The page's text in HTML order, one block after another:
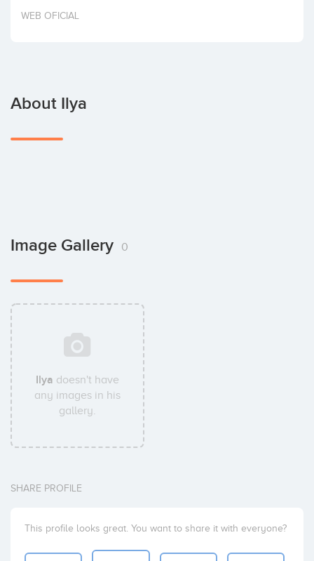
Invest
WEB OFICIAL
About Ilya
Image Gallery 0
Ilya doesn't have
any images in his
gallery.
SHARE PROFILE
This profile looks great. You want to share it with everyone?